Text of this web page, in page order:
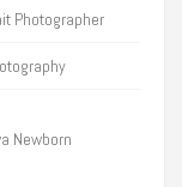
Photographer
Newborn